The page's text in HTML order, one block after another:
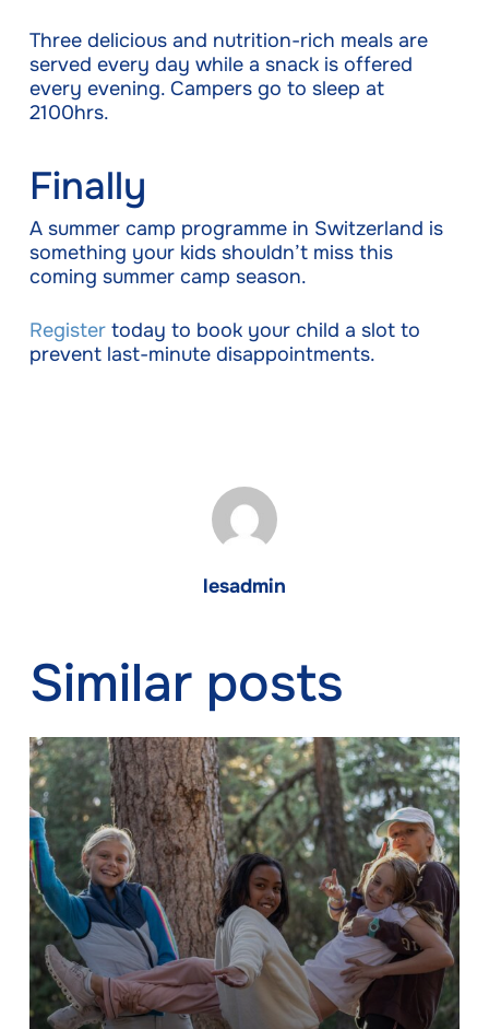
Three delicious and nutrition-rich meals are
served every day while a snack is offered
every evening. Campers go to sleep at
2100hrs.
Finally
A summer camp programme in Switzerland is
something your kids shouldn’t miss this
coming summer camp season.
Registertoday to book your child a slot to
prevent last-minute disappointments.
lesadmin
Similar posts